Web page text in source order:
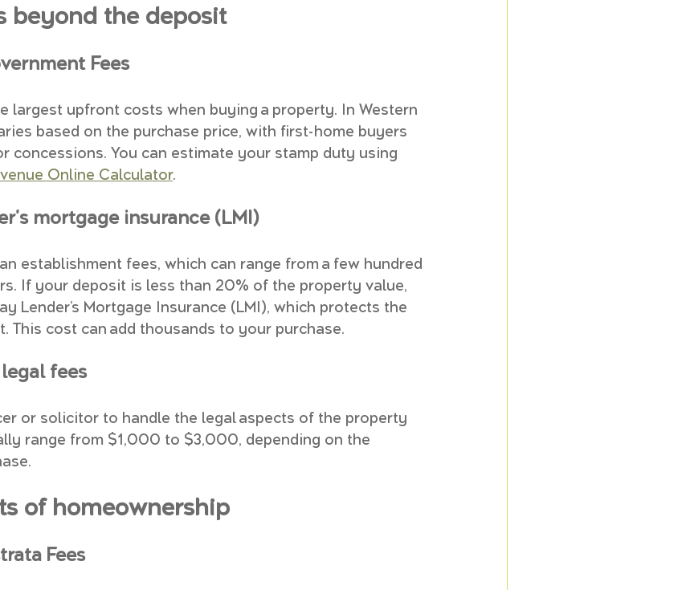
beyond the deposit
Fees
largest upfront costs when buying a property. In Western
based on the purchase price, with first-home buyers
concessions. You can estimate your stamp duty using
Online Calculator.
mortgage insurance (LMI)
establishment fees, which can range from a few hundred
If your deposit is less than 20% of the property value,
Lender’s Mortgage Insurance (LMI), which protects the
This cost can add thousands to your purchase.
fees
or solicitor to handle the legal aspects of the property
range from $1,000 to $3,000, depending on the
of homeownership
Fees